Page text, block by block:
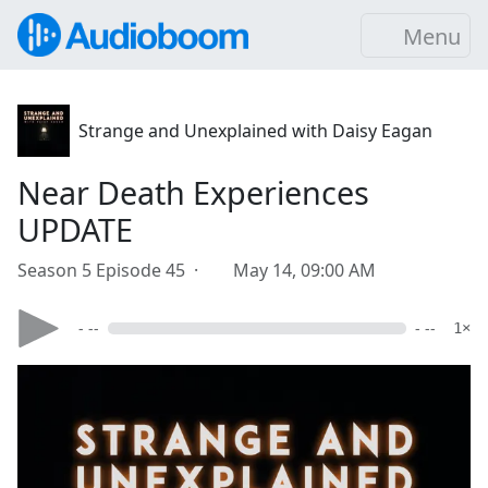
Menu
Strange and Unexplained with Daisy Eagan
Near Death Experiences
UPDATE
Season 5 Episode 45 · May 14, 09:00 AM
- -- - -- 1×